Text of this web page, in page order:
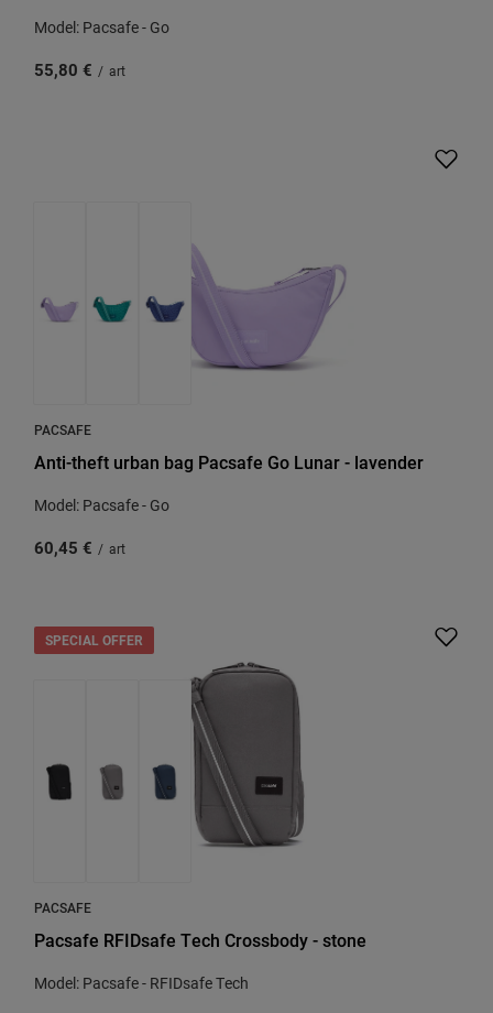
Model: Pacsafe - Go
55,80 € / art
PACSAFE
Anti-theft urban bag Pacsafe Go Lunar - lavender
Model: Pacsafe - Go
60,45 € / art
SPECIAL OFFER
PACSAFE
Pacsafe RFIDsafe Tech Crossbody - stone
Model: Pacsafe - RFIDsafe Tech